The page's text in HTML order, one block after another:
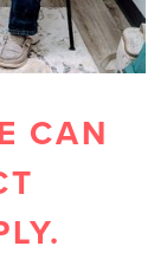
CAN